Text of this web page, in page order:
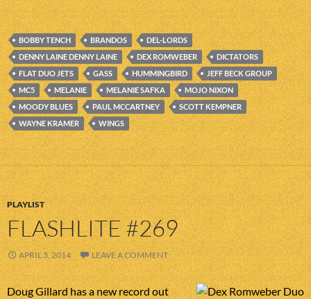
BOBBY TENCH BRANDOS
DEL-LORDS
DENNY LAINE DENNY LAINE
DEX ROMWEBER
DICTATORS
FLAT DUO JETS
GASS HUMMINGBIRD
JEFF BECK GROUP
MC5
MELANIE MELANIE SAFKA
MOJO NIXON
MOODY BLUES
PAUL MCCARTNEY
SCOTT KEMPNER
WAYNE KRAMER
WINGS
PLAYLIST
FLASHLITE #269
APRIL 3, 2014 LEAVE A COMMENT
Doug Gillard has a new record out